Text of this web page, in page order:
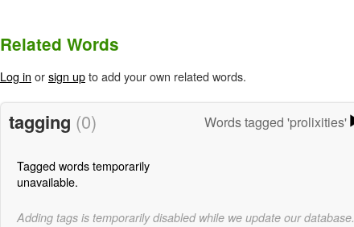
Related Words
Log in orsign upto add your own related words.
tagging (0) Words tagged 'prolixities'
Tagged words temporarily
unavailable.
Adding tags is temporarily disabled while we update our database.